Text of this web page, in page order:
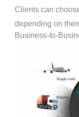
Clients can
depending on
Business-to-